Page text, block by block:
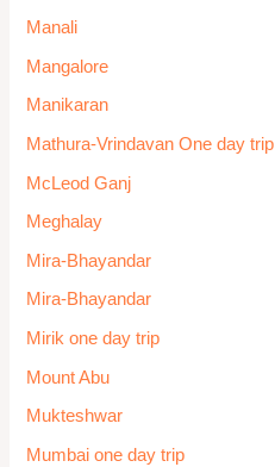
Manali
Mangalore
Manikaran
Mathura-Vrindavan One day trip
McLeod Ganj
Meghalay
Mira-Bhayandar
Mira-Bhayandar
Mirik one day trip
Mount Abu
Mukteshwar
Mumbai one day trip